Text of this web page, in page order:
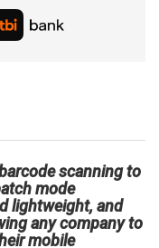
scanning to
mode
lightweight, and
any company to
mobile